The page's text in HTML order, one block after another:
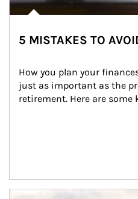
5 MISTAKES TO
How you plan your
just as important as the
retirement. Here are some
Article Image